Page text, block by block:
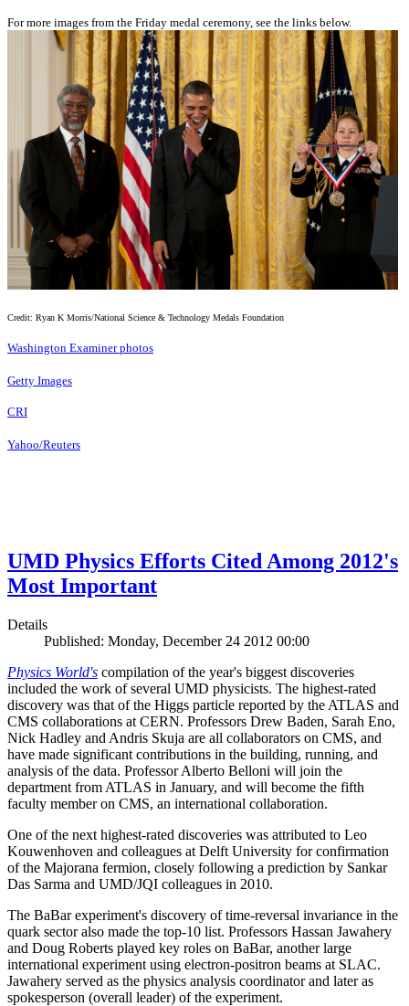
For more images from the Friday medal ceremony, see the links below.
Credit: Ryan K Morris/National Science & Technology Medals Foundation
Washington Examiner photos
Getty Images
CRI
Yahoo/Reuters
UMD Physics Efforts Cited Among 2012's
Most Important
Details
Published: Monday, December 24 2012 00:00
Physics World's compilation of the year's biggest discoveries
included the work of several UMD physicists. The highest-rated
discovery was that of the Higgs particle reported by the ATLAS and
CMS collaborations at CERN. Professors Drew Baden, Sarah Eno,
Nick Hadley and Andris Skuja are all collaborators on CMS, and
have made significant contributions in the building, running, and
analysis of the data. Professor Alberto Belloni will join the
department from ATLAS in January, and will become the fifth
faculty member on CMS, an international collaboration.
One of the next highest-rated discoveries was attributed to Leo
Kouwenhoven and colleagues at Delft University for confirmation
of the Majorana fermion, closely following a prediction by Sankar
Das Sarma and UMD/JQI colleagues in 2010.
The BaBar experiment's discovery of time-reversal invariance in the
quark sector also made the top-10 list. Professors Hassan Jawahery
and Doug Roberts played key roles on BaBar, another large
international experiment using electron-positron beams at SLAC.
Jawahery served as the physics analysis coordinator and later as
spokesperson (overall leader) of the experiment.